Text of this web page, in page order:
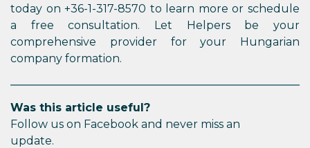
today on +36-1-317-8570 to learn more or schedule
a free consultation. Let Helpers be your
comprehensive provider for your Hungarian
company formation.
Was this article useful?
Follow us on Facebook and never miss an
update.